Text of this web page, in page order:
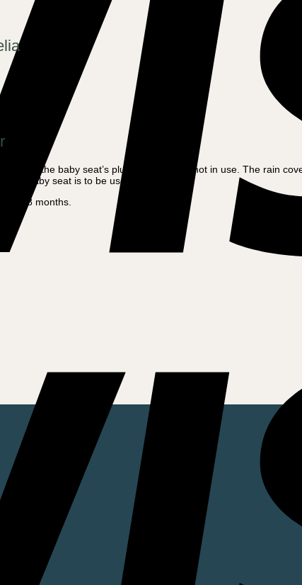
the baby seat’s plush fabric when not in use. The rain
the baby seat is to be used.
7-18 months.